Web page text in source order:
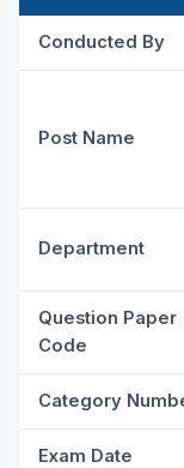
Conducted By
Post Name
Department
Question Paper
Code
Category
Exam Date